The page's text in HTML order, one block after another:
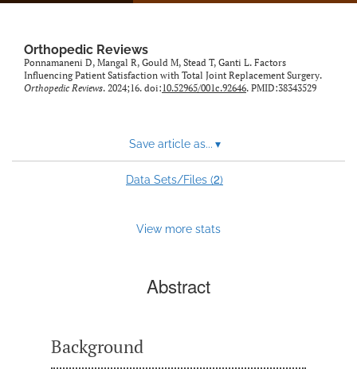
Orthopedic Reviews
Ponnamaneni D, Mangal R, Gould M, Stead T, Ganti L. Factors
Influencing Patient Satisfaction with Total Joint Replacement Surgery.
Orthopedic Reviews. 2024;16. doi:10.52965/001c.92646. PMID:38343529
Save article as... ▾
Data Sets/Files (2)
View more stats
Abstract
Background